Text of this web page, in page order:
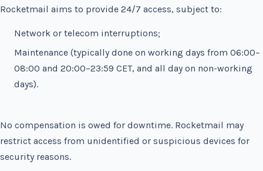
Rocketmail aims to provide 24/7 access, subject to:
Network or telecom interruptions;
Maintenance (typically done on working days from 06:00–
08:00 and 20:00–23:59 CET, and all day on non-working
days).
No compensation is owed for downtime. Rocketmail may
restrict access from unidentified or suspicious devices for
security reasons.